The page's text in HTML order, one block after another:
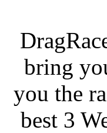
bring
you the
best 3